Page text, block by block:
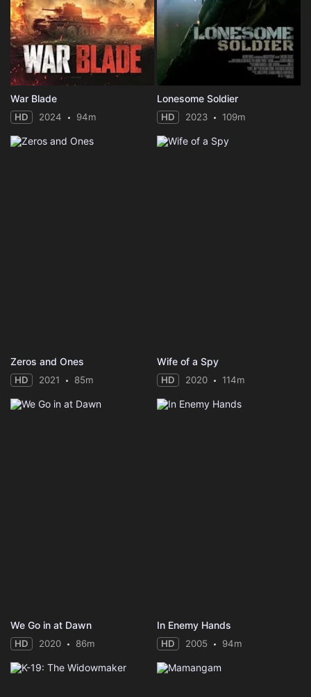
War Blade
HD 2024 94m
Lonesome Soldier
HD 2023 109m
Zeros and Ones
HD 2021 85m
Wife of a Spy
HD 2020 114m
We Go in at Dawn
HD 2020 86m
In Enemy Hands
HD 2005 94m